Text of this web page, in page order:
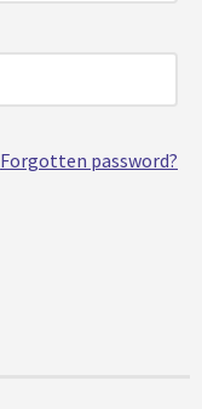
Forgotten password?